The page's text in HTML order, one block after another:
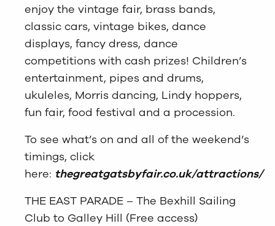
enjoy the vintage fair, brass bands,
classic cars, vintage bikes, dance
displays, fancy dress, dance
competitions with cash prizes! Children’s
entertainment, pipes and drums,
ukuleles, Morris dancing, Lindy hoppers,
fun fair, food festival and a procession.
To see what’s on and all of the weekend’s
timings, click
here: thegreatgatsbyfair.co.uk/attractions/
THE EAST PARADE – The Bexhill Sailing
Club to Galley Hill (Free access)